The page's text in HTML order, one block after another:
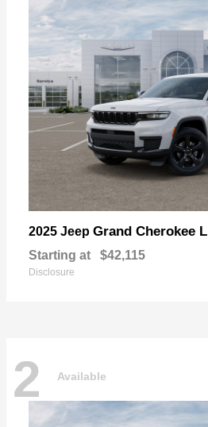
2025 Jeep Grand Cherokee L
Starting at $42,115
Disclosure
2 Available